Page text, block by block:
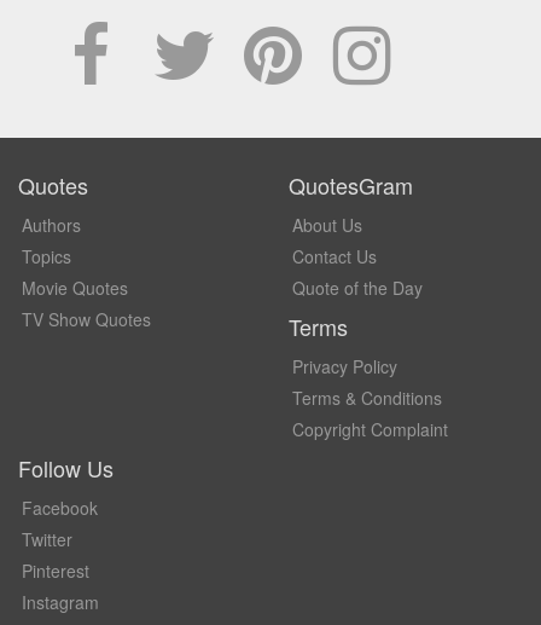
Quotes
Authors
Topics
Movie Quotes
TV Show Quotes
QuotesGram
About Us
Contact Us
Quote of the Day
Terms
Privacy Policy
Terms & Conditions
Copyright Complaint
Follow Us
Facebook
Twitter
Pinterest
Instagram